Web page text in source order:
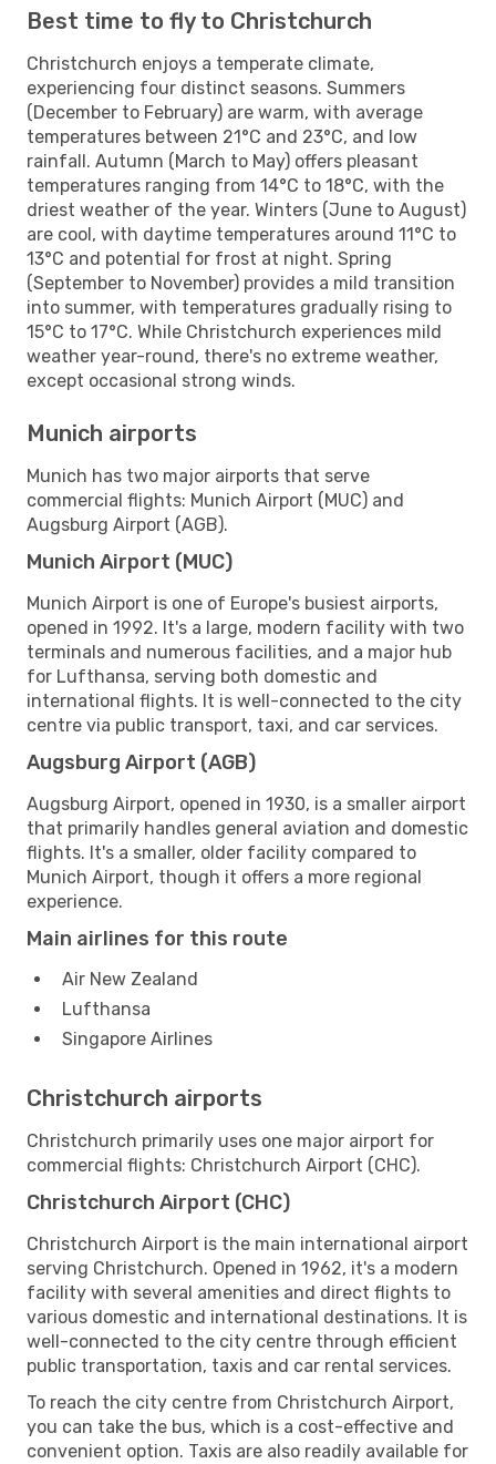
Best time to fly to Christchurch
Christchurch enjoys a temperate climate,
experiencing four distinct seasons. Summers
(December to February) are warm, with average
temperatures between 21°C and 23°C, and low
rainfall. Autumn (March to May) offers pleasant
temperatures ranging from 14°C to 18°C, with the
driest weather of the year. Winters (June to August)
are cool, with daytime temperatures around 11°C to
13°C and potential for frost at night. Spring
(September to November) provides a mild transition
into summer, with temperatures gradually rising to
15°C to 17°C. While Christchurch experiences mild
weather year-round, there's no extreme weather,
except occasional strong winds.
Munich airports
Munich has two major airports that serve
commercial flights: Munich Airport (MUC) and
Augsburg Airport (AGB).
Munich Airport (MUC)
Munich Airport is one of Europe's busiest airports,
opened in 1992. It's a large, modern facility with two
terminals and numerous facilities, and a major hub
for Lufthansa, serving both domestic and
international flights. It is well-connected to the city
centre via public transport, taxi, and car services.
Augsburg Airport (AGB)
Augsburg Airport, opened in 1930, is a smaller airport
that primarily handles general aviation and domestic
flights. It's a smaller, older facility compared to
Munich Airport, though it offers a more regional
experience.
Main airlines for this route
Air New Zealand
Lufthansa
Singapore Airlines
Christchurch airports
Christchurch primarily uses one major airport for
commercial flights: Christchurch Airport (CHC).
Christchurch Airport (CHC)
Christchurch Airport is the main international airport
serving Christchurch. Opened in 1962, it's a modern
facility with several amenities and direct flights to
various domestic and international destinations. It is
well-connected to the city centre through efficient
public transportation, taxis and car rental services.
To reach the city centre from Christchurch Airport,
you can take the bus, which is a cost-effective and
convenient option. Taxis are also readily available for